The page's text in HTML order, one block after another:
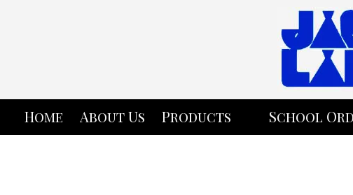
Home About Us Products School